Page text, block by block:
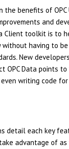
the benefits of OPC
and
Client toolkit is to
having to be
New
OPC Data points
writing code
detail each key
advantage of as